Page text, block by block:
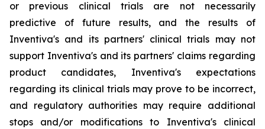
or previous clinical trials are not necessarily
predictive of future results, and the results of
Inventiva's and its partners' clinical trials may not
support Inventiva's and its partners' claims regarding
product candidates, Inventiva's expectations
regarding its clinical trials may prove to be incorrect,
and regulatory authorities may require additional
stops and/or modifications to Inventiva's clinical